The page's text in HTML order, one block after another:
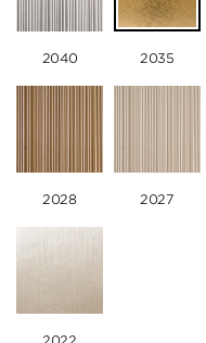
2040 2035
2028 2027